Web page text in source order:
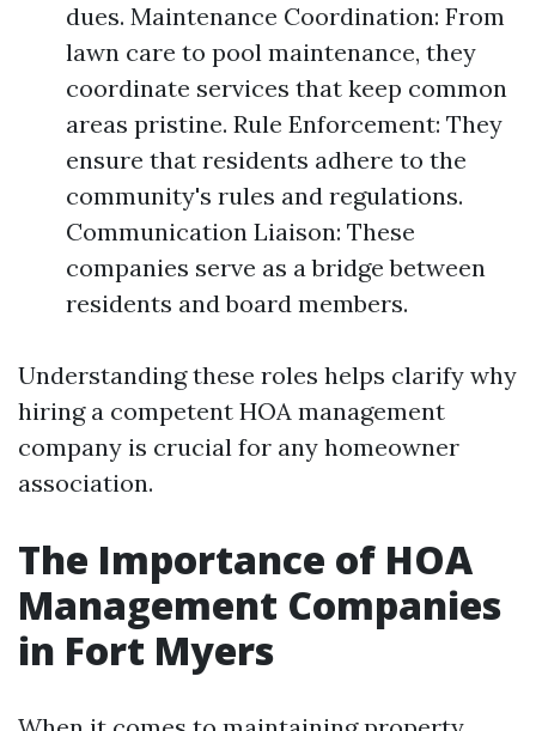
dues. Maintenance Coordination: From
lawn care to pool maintenance, they
coordinate services that keep common
areas pristine. Rule Enforcement: They
ensure that residents adhere to the
community's rules and regulations.
Communication Liaison: These
companies serve as a bridge between
residents and board members.
Understanding these roles helps clarify why
hiring a competent HOA management
company is crucial for any homeowner
association.
The Importance of HOA
Management Companies
in Fort Myers